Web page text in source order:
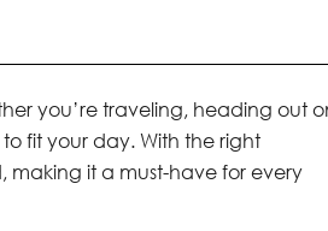
you’re traveling, heading out
fit your day. With the right
making it a must-have for every